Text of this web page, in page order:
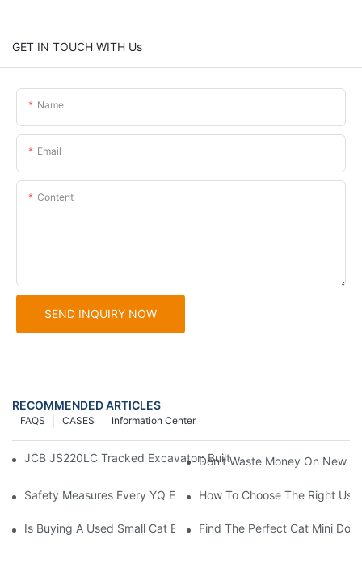
GET IN TOUCH WITH Us
Name
Email
Content
SEND INQUIRY NOW
RECOMMENDED ARTICLES
Information Center
CASES
FAQS
JCB JS220LC Tracked Excavator: Built For Productivity,
Don't Waste Money On New
Safety Measures Every YQ Excavator Operator Should Know
How To Choose The Right
Is Buying A Used Small Cat Excavator For Sale A Good Idea?
Find The Perfect Cat Mini